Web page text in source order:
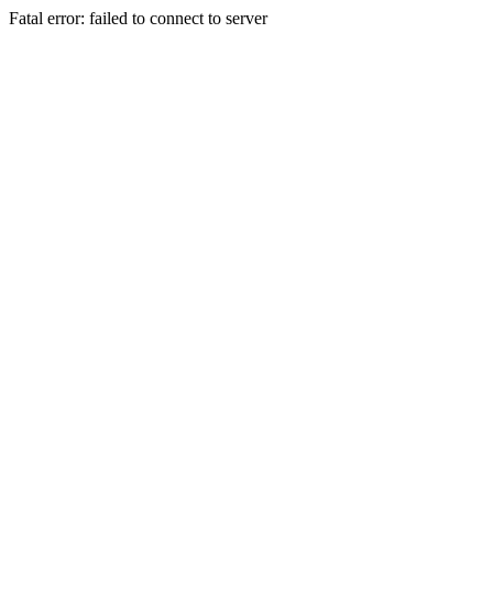
Fatal error: failed to connect to server